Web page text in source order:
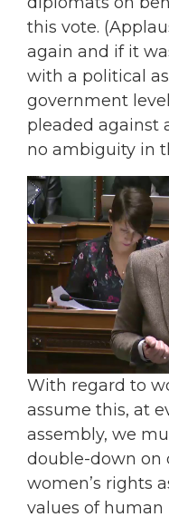
this vote.
again and if it
with a political
government
pleaded against
no ambiguity in
With regard to
assume this, at
assembly, we
double-down on
women’s rights
values of human